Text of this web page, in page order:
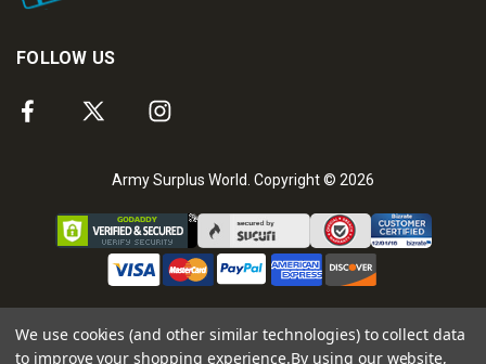
FOLLOW US
Army Surplus World. Copyright © 2026
We use cookies (and other similar technologies) to collect data
to improve your shopping experience.By using our website,